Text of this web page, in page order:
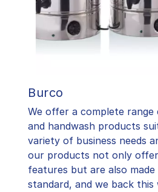
Burco
We offer a complete
and handwash products
variety of business needs
our products not only
features but are also
standard, and we back